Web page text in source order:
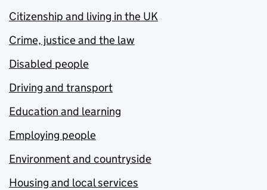
Citizenship and living in the UK
Crime, justice and the law
Disabled people
Driving and transport
Education and learning
Employing people
Environment and countryside
Housing and local services